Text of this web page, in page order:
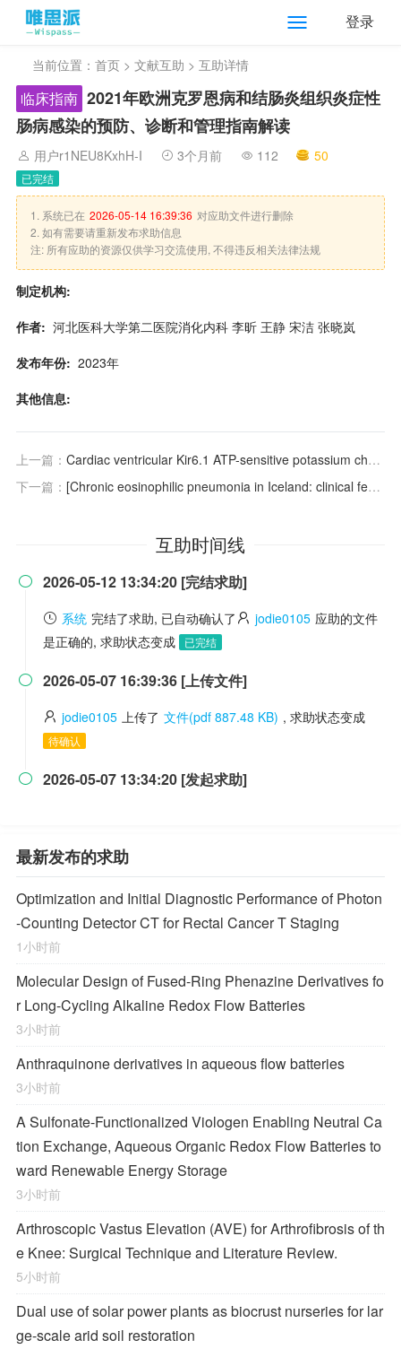
登录
当前位置： 首页 > 文献互助 > 互助详情
临床指南 2021年欧洲克罗恩病和结肠炎组织炎症性
肠病感染的预防、诊断和管理指南解读
用户r1NEU8KxhH-I 3个月前 112 50
已完结
1. 系统已在 2026-05-14 16:39:36 对应助文件进行删除
2. 如有需要请重新发布求助信息
注: 所有应助的资源仅供学习交流使用, 不得违反相关法律法规
制定机构:
作者: 河北医科大学第二医院消化内科 李昕 王静 宋洁 张晓岚
发布年份: 2023年
其他信息:
上一篇： Cardiac ventricular Kir6.1 ATP-sensitive potassium channels: an overlooked effector of cardioprotection
下一篇： [Chronic eosinophilic pneumonia in Iceland: clinical features, epidemiology and review]
互助时间线
 2026-05-12 13:34:20 [完结求助]
系统 完结了求助, 已自动确认了 jodie0105 应助的文件
是正确的, 求助状态变成
已完结
 2026-05-07 16:39:36 [上传文件]
jodie0105 上传了 文件(pdf 887.48 KB) , 求助状态变成
待确认
 2026-05-07 13:34:20 [发起求助]
最新发布的求助
Optimization and Initial Diagnostic Performance of Photon
-Counting Detector CT for Rectal Cancer T Staging
1小时前
Molecular Design of Fused-Ring Phenazine Derivatives fo
r Long-Cycling Alkaline Redox Flow Batteries
3小时前
Anthraquinone derivatives in aqueous flow batteries
3小时前
A Sulfonate-Functionalized Viologen Enabling Neutral Ca
tion Exchange, Aqueous Organic Redox Flow Batteries to
ward Renewable Energy Storage
3小时前
Arthroscopic Vastus Elevation (AVE) for Arthrofibrosis of th
e Knee: Surgical Technique and Literature Review.
5小时前
Dual use of solar power plants as biocrust nurseries for lar
ge-scale arid soil restoration